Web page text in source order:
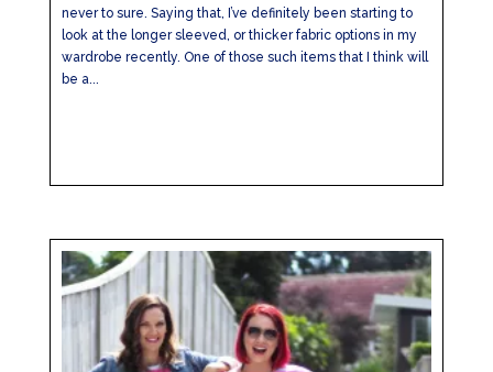
never to sure. Saying that, I’ve definitely been starting to
look at the longer sleeved, or thicker fabric options in my
wardrobe recently. One of those such items that I think will
be a...